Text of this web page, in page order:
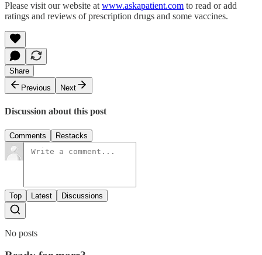
Please visit our website at www.askapatient.com to read or add
ratings and reviews of prescription drugs and some vaccines.
Share
Previous
Next
Discussion about this post
Comments Restacks
Top Latest Discussions
No posts